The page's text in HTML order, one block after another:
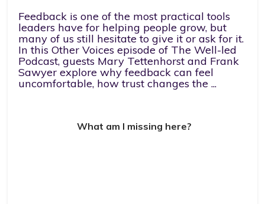
Feedback is one of the most practical tools
leaders have for helping people grow, but
many of us still hesitate to give it or ask for it.
In this Other Voices episode of The Well-led
Podcast, guests Mary Tettenhorst and Frank
Sawyer explore why feedback can feel
uncomfortable, how trust changes the ...
What am I missing here?